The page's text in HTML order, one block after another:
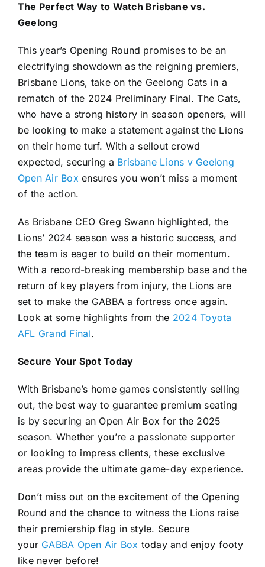
The Perfect Way to Watch Brisbane vs.
Geelong
This year’s Opening Round promises to be an
electrifying showdown as the reigning premiers,
Brisbane Lions, take on the Geelong Cats in a
rematch of the 2024 Preliminary Final. The Cats,
who have a strong history in season openers, will
be looking to make a statement against the Lions
on their home turf. With a sellout crowd
expected, securing a Brisbane Lions v Geelong
Open Air Box ensures you won’t miss a moment
of the action.
As Brisbane CEO Greg Swann highlighted, the
Lions’ 2024 season was a historic success, and
the team is eager to build on their momentum.
With a record-breaking membership base and the
return of key players from injury, the Lions are
set to make the GABBA a fortress once again.
Look at some highlights from the 2024 Toyota
AFL Grand Final.
Secure Your Spot Today
With Brisbane’s home games consistently selling
out, the best way to guarantee premium seating
is by securing an Open Air Box for the 2025
season. Whether you’re a passionate supporter
or looking to impress clients, these exclusive
areas provide the ultimate game-day experience.
Don’t miss out on the excitement of the Opening
Round and the chance to witness the Lions raise
their premiership flag in style. Secure
your GABBA Open Air Box today and enjoy footy
like never before!